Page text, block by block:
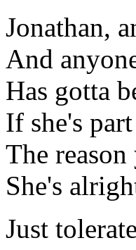
Jonathan,
And
Has gotta
If she's
The
She's
Just